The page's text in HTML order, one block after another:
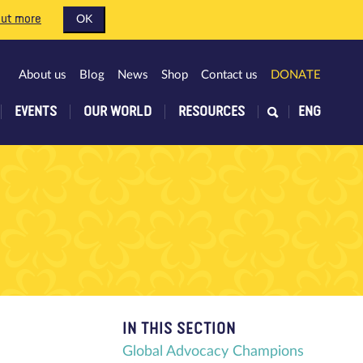
more OK
EVENTS OUR WORLD RESOURCES
About us Blog News Shop Contact us DONATE
ENG
IN THIS SECTION
Global Advocacy Champions